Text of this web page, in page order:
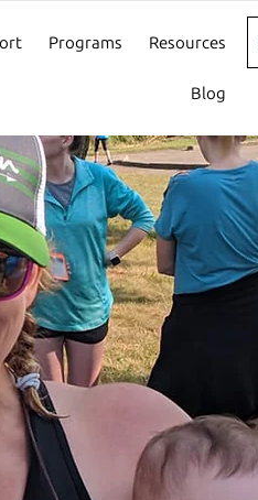
Programs Resources
Blog